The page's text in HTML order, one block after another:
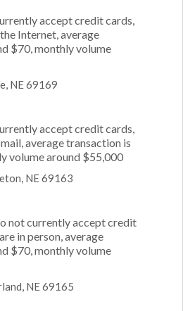
accept credit cards,
Internet, average
$70, monthly volume
NE 69169
accept credit cards,
average transaction is
volume around $55,000
NE 69163
not currently accept credit
in person, average
$70, monthly volume
NE 69165